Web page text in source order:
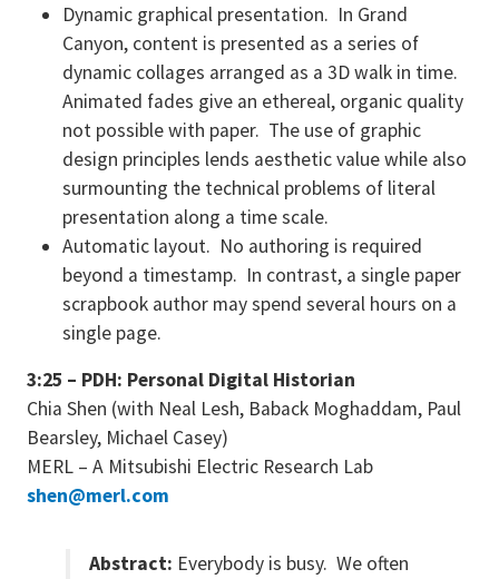
Dynamic graphical presentation. In Grand
Canyon, content is presented as a series of
dynamic collages arranged as a 3D walk in time.
Animated fades give an ethereal, organic quality
not possible with paper. The use of graphic
design principles lends aesthetic value while also
surmounting the technical problems of literal
presentation along a time scale.
Automatic layout. No authoring is required
beyond a timestamp. In contrast, a single paper
scrapbook author may spend several hours on a
single page.
3:25 – PDH: Personal Digital Historian
Chia Shen (with Neal Lesh, Baback Moghaddam, Paul
Bearsley, Michael Casey)
MERL – A Mitsubishi Electric Research Lab
shen@merl.com
Abstract: Everybody is busy. We often